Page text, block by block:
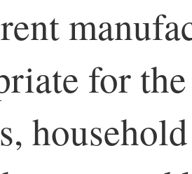
for